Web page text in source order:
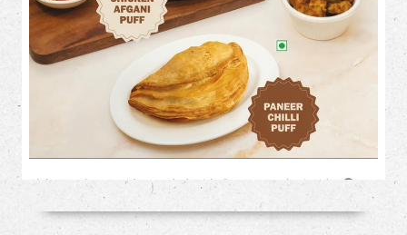
Flaky on the outside. Loaded with flavour on the inside. 🤤✨
This month, treat your cravings to our irresistible savoury
favourites: 🥟 Chicken Afghani Puff 🌶️ Paneer Chilli Puff